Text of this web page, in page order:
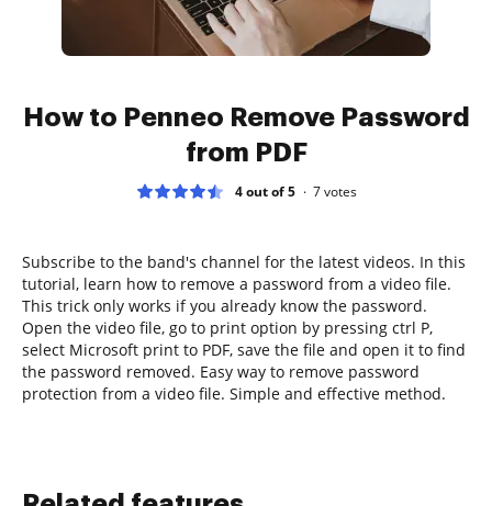
How to Penneo Remove Password
from PDF
4 out of 5 7votes
Subscribe to the band's channel for the latest videos. In this
tutorial, learn how to remove a password from a video file.
This trick only works if you already know the password.
Open the video file, go to print option by pressing ctrl P,
select Microsoft print to PDF, save the file and open it to find
the password removed. Easy way to remove password
protection from a video file. Simple and effective method.